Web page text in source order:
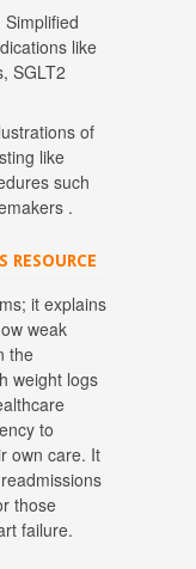
Simplified
like
SGLT2
of
like
such
.
RESOURCE
it explains
weak
the
weight logs
to
own care. It
those
failure.